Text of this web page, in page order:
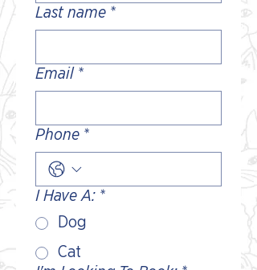
Last name *
Email *
Phone *
I Have A: *
Dog
Cat